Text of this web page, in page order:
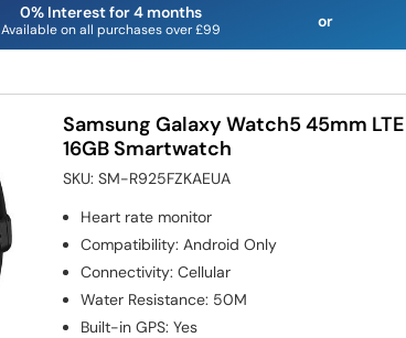
0% Interest for 4 months
Available on all purchases over £99 or
Samsung Galaxy Watch5 45mm
16GB Smartwatch
SKU:SM-R925FZKAEUA
Heart rate monitor
Compatibility:Android Only
Connectivity:Cellular
Water Resistance: 50M
Built-in GPS:Yes